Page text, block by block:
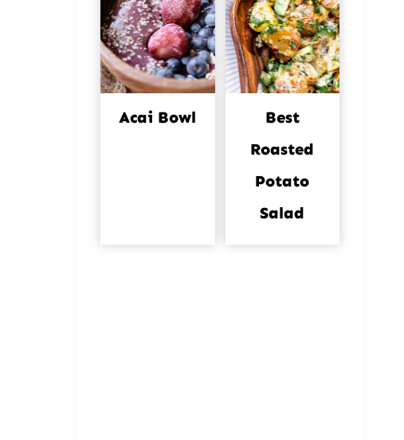
Acai Bowl
Best
Roasted
Potato
Salad